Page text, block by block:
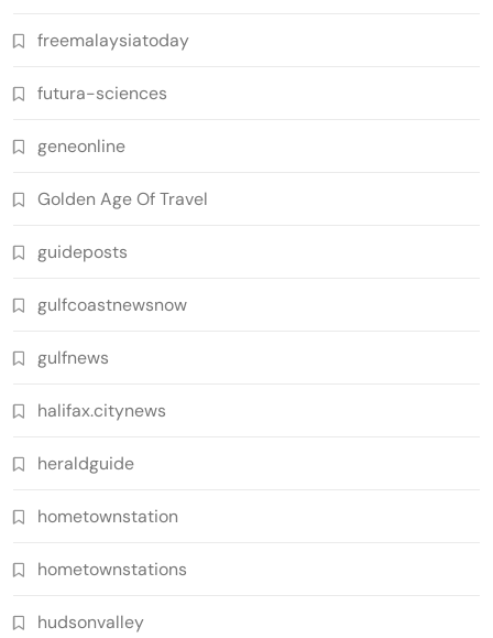
freemalaysiatoday
futura-sciences
geneonline
Golden Age Of Travel
guideposts
gulfcoastnewsnow
gulfnews
halifax.citynews
heraldguide
hometownstation
hometownstations
hudsonvalley